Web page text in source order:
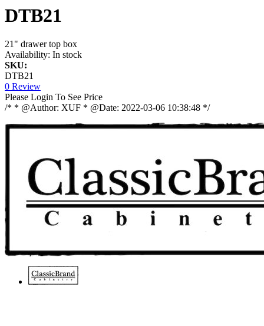
DTB21
21" drawer top box
Availability: In stock
SKU:
DTB21
0 Review
Please Login To See Price
/* * @Author: XUF * @Date: 2022-03-06 10:38:48 */